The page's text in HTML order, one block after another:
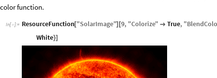
color function.
In[ ]:= ResourceFunction["SolarImage"] [9, "Colorize"  True, "
White}]